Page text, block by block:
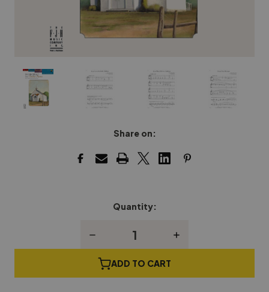
Share on:
Quantity:
Decrease
Recital®
Increase
ADD TO CART